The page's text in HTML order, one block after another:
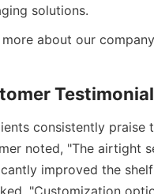
more about our
consistently praise
noted, "The airtight
improved the
"Customization